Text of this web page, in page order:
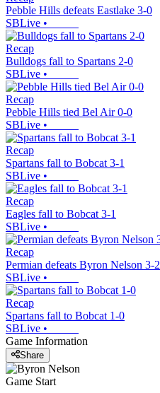
Pebble Hills defeats Eastlake 3-0
SBLive •
Recap
Bulldogs fall to Spartans 2-0
SBLive •
Recap
Pebble Hills tied Bel Air 0-0
SBLive •
Recap
Spartans fall to Bobcat 3-1
SBLive •
Recap
Eagles fall to Bobcat 3-1
SBLive •
Recap
Permian defeats Byron Nelson 3-2
SBLive •
Recap
Spartans fall to Bobcat 1-0
SBLive •
Game Information
Share
Game Start